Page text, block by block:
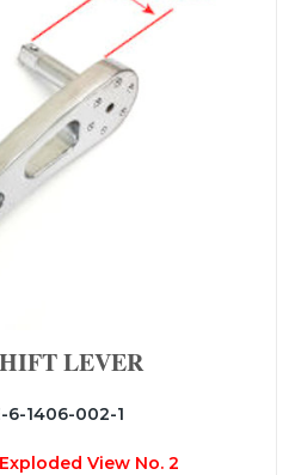
LEVER
6-1406-002-1
Exploded View No. 2